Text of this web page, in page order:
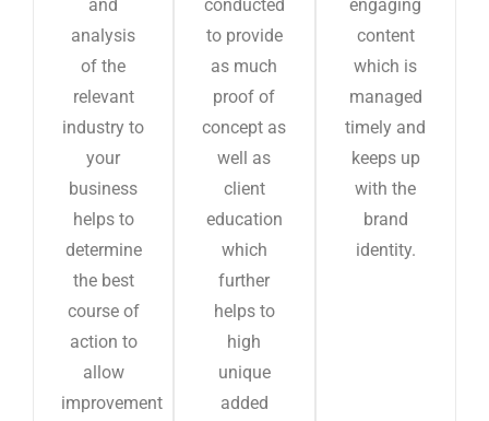
and
analysis
of the
relevant
industry to
your
business
helps to
determine
the best
course of
action to
allow
improvement
conducted
to provide
as much
proof of
concept as
well as
client
education
which
further
helps to
high
unique
added
engaging
content
which is
managed
timely and
keeps up
with the
brand
identity.